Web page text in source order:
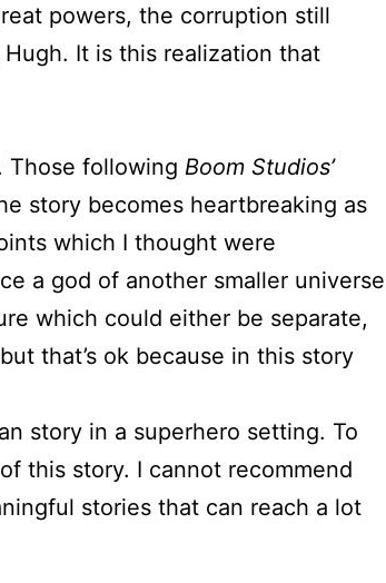
powers, the corruption still
It is this realization that
Those following Boom Studios’
story becomes heartbreaking as
which I thought were
a god of another smaller universe
which could either be separate,
that’s ok because in this story
story in a superhero setting. To
this story. I cannot recommend
stories that can reach a lot